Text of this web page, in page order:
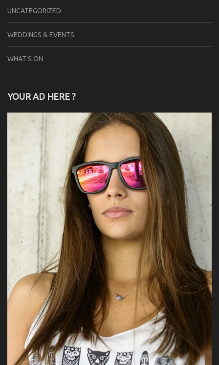
UNCATEGORIZED
WEDDINGS & EVENTS
WHAT'S ON
YOUR AD HERE ?